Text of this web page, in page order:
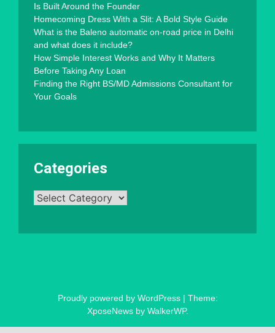
Is Built Around the Founder
Homecoming Dress With a Slit: A Bold Style Guide
What is the Baleno automatic on-road price in Delhi
and what does it include?
How Simple Interest Works and Why It Matters
Before Taking Any Loan
Finding the Right BS/MD Admissions Consultant for
Your Goals
Categories
Categories
Proudly powered by WordPress | Theme:
XposeNews by WalkerWP.